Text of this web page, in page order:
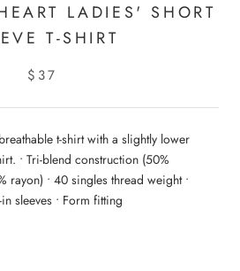
LADIES' SHORT
T-SHIRT
$37
t-shirt with a slightly lower
• Tri-blend construction (50%
• 40 singles thread weight •
sleeves • Form fitting